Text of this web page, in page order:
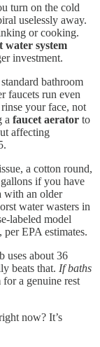
turn on the cold
uselessly away.
or cooking.
system
investment.
bathroom
faucets run even
your face, not
a faucet aerator to
affecting
a cotton round,
if you have
with an older
water wasters in
labeled model
, per EPA estimates.
uses about 36
beats that. If baths
for a genuine rest
now? It’s